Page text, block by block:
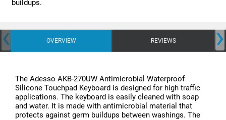
buildups.
OVERVIEW REVIEWS
‹ ›
The Adesso AKB-270UW Antimicrobial Waterproof
Silicone Touchpad Keyboard is designed for high traffic
applications. The keyboard is easily cleaned with soap
and water. It is made with antimicrobial material that
protects against germ buildups between washings. The